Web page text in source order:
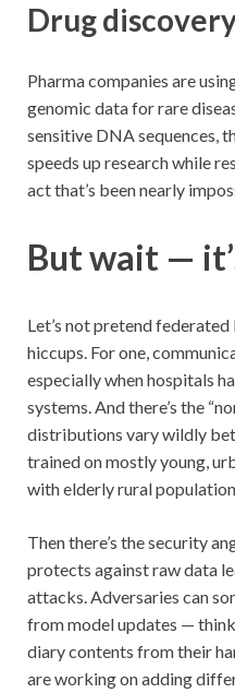
Drug
Pharma companies are
genomic data for rare
sensitive DNA sequences,
speeds up research while
act that’s been nearly
But wait —
Let’s not pretend
hiccups. For one,
especially when hospitals
systems. And there’s the
distributions vary wildly
trained on mostly young,
with elderly rural
Then there’s the security
protects against raw data
attacks. Adversaries can
from model updates — think
diary contents from their
are working on adding